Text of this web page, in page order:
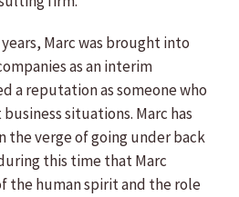
Marc was brought into
as an interim
a reputation as someone who
situations. Marc has
the verge of going under back
this time that Marc
the human spirit and the role